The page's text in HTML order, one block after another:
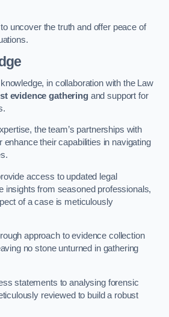
uncover the truth and offer peace of
in collaboration with the Law
evidence gatheringand support for
the team’s partnerships with
enhance their capabilities in navigating
access to updated legal
insights from seasoned professionals,
of a case is meticulously
approach to evidence collection
no stone unturned in gathering
statements to analysing forensic
reviewed to build a robust